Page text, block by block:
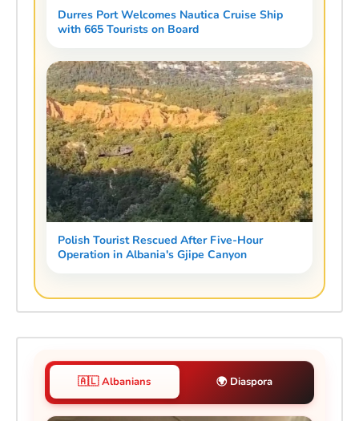
Durres Port Welcomes Nautica Cruise Ship
with 665 Tourists on Board
Polish Tourist Rescued After Five-Hour
Operation in Albania's Gjipe Canyon
🇦🇱 Albanians 🌍 Diaspora